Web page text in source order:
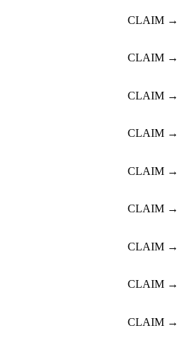
CLAIM →
CLAIM →
CLAIM →
CLAIM →
CLAIM →
CLAIM →
CLAIM →
CLAIM →
CLAIM →